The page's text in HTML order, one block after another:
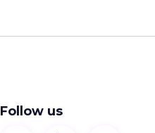
Follow us